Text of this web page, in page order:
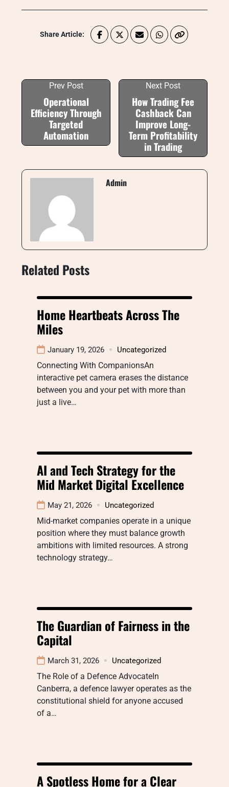
Share Article:
Prev Post
Operational
Efficiency Through
Targeted
Automation
Next Post
How Trading Fee
Cashback Can
Improve Long-
Term Profitability
in Trading
Admin
Related Posts
Home Heartbeats Across The
Miles
January 19, 2026 Uncategorized
Connecting With CompanionsAn
interactive pet camera erases the distance
between you and your pet with more than
just a live…
AI and Tech Strategy for the
Mid Market Digital Excellence
May 21, 2026 Uncategorized
Mid-market companies operate in a unique
position where they must balance growth
ambitions with limited resources. A strong
technology strategy…
The Guardian of Fairness in the
Capital
March 31, 2026 Uncategorized
The Role of a Defence AdvocateIn
Canberra, a defence lawyer operates as the
constitutional shield for anyone accused
of a…
A Spotless Home for a Clear